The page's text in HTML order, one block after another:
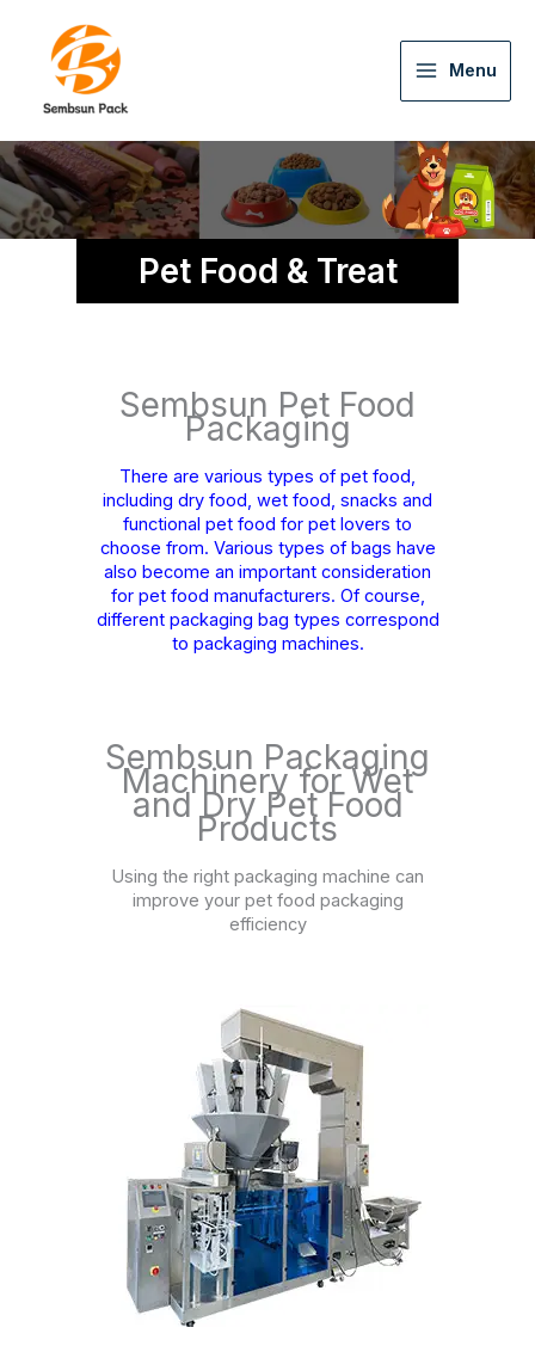
Menu
Pet Food & Treat
Sembsun Pet Food
Packaging
There are various types of pet food,
including dry food, wet food, snacks and
functional pet food for pet lovers to
choose from. Various types of bags have
also become an important consideration
for pet food manufacturers. Of course,
different packaging bag types correspond
to packaging machines.
Sembsun Packaging
Machinery for Wet
and Dry Pet Food
Products
Using the right packaging machine can
improve your pet food packaging
efficiency